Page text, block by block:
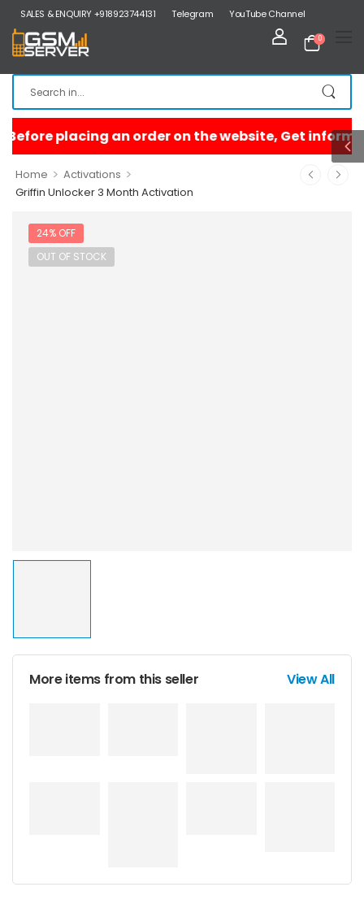
SALES & ENQUIRY +918923744131 Telegram YouTube Channel
0
Home > Activations >
Griffin Unlocker 3 Month Activation
24% OFF
OUT OF STOCK
More items from this seller View All